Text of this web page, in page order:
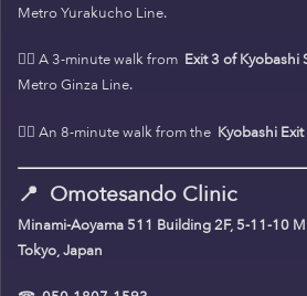
Metro Yurakucho Line.
🚶‍♀️ A 3-minute walk from Exit 3 of Kyobashi
Metro Ginza Line.
🚶‍♀️ An 8-minute walk from the Kyobashi
📍 Omotesando Clinic
Minami-Aoyama 511 Building 2F, 5-11-10
Tokyo, Japan